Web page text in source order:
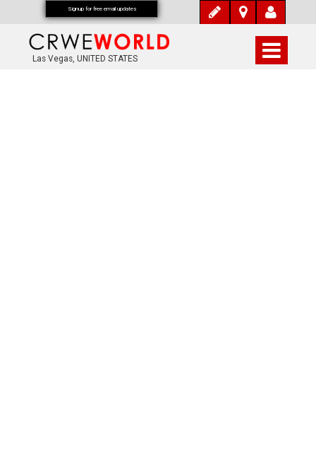
Las Vegas, UNITED STATES
Signup for free email updates